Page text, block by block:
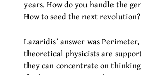
years. How do you handle the
How to seed the next revolution?
Lazaridis’ answer was
theoretical physicists are
they can concentrate on